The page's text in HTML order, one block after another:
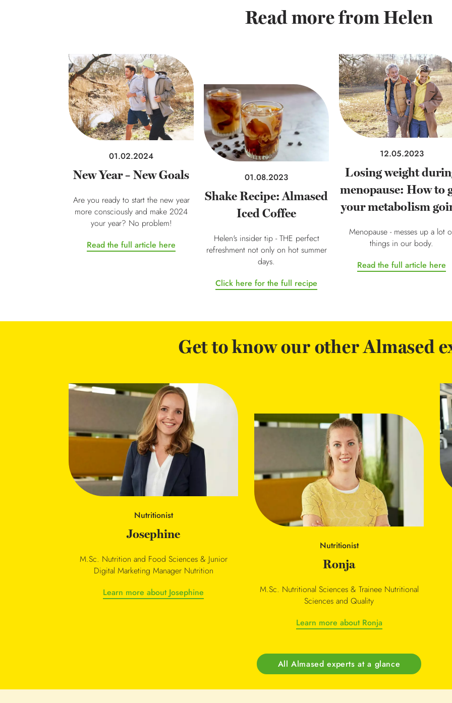
Read more from Helen
01.02.2024
New Year – New Goals
Are you ready to start the new year
more consciously and make 2024
your year? No problem!
Read the full article here
01.08.2023
Shake Recipe: Almased
Iced Coffee
Helen's insider tip - THE perfect
refreshment not only on hot summer
days.
Click here for the full recipe
12.05.2023
Losing weight
menopause: How to
your metabolism
Menopause - messes up a lot
things in our body.
Read the full article here
Get to know our other Almased
Nutritionist
Josephine
M.Sc. Nutrition and Food Sciences & Junior
Digital Marketing Manager Nutrition
Learn more about Josephine
Nutritionist
Ronja
M.Sc. Nutritional Sciences & Trainee Nutritional
Sciences and Quality
Learn more about Ronja
All Almased experts at a glance